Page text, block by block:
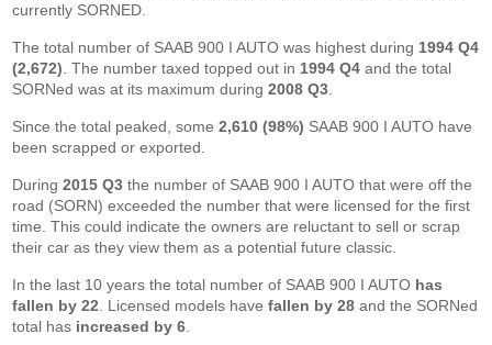
currently SORNED.
The total number of SAAB 900 I AUTO was highest during 1994 Q4
(2,672) . The number taxed topped out in 1994 Q4 and the total
SORNed was at its maximum during2008 Q3
Since the total peaked, some2,610 (98%) SAAB 900 I AUTO have
been scrapped or exported.
During2015 Q3 the number of SAAB 900 I AUTO that were off the
road (SORN) exceeded the number that were licensed for the first
time. This could indicate the owners are reluctant to sell or scrap
their car as they view them as a potential future classic.
In the last 10 years the total number of SAAB 900 I AUTO has
fallen by 22 . Licensed models havefallen by 28 and the SORNed
total has increased by 6